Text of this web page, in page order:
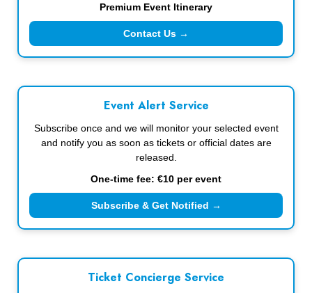
Premium Event Itinerary
Contact Us →
Event Alert Service
Subscribe once and we will monitor your selected event
and notify you as soon as tickets or official dates are
released.
One-time fee: €10 per event
Subscribe & Get Notified →
Ticket Concierge Service